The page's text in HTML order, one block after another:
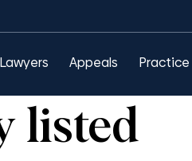
Appeals Practice
Commission
listed